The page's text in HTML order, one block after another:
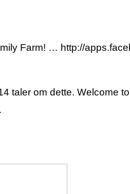
Farm! … http://
taler om dette. Welcome